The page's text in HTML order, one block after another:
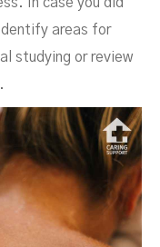
areas for
studying or review